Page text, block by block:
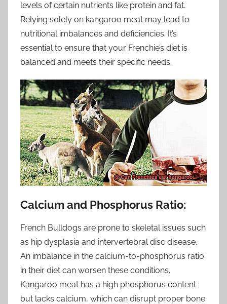
levels of certain nutrients like protein and fat.
Relying solely on kangaroo meat may lead to
nutritional imbalances and deficiencies. It’s
essential to ensure that your Frenchie’s diet is
balanced and meets their specific needs.
Calcium and Phosphorus Ratio:
French Bulldogs are prone to skeletal issues such
as hip dysplasia and intervertebral disc disease.
An imbalance in the calcium-to-phosphorus ratio
in their diet can worsen these conditions.
Kangaroo meat has a high phosphorus content
but lacks calcium, which can disrupt proper bone